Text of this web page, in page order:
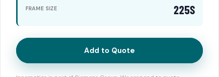
FRAME SIZE 225S
Add to Quote